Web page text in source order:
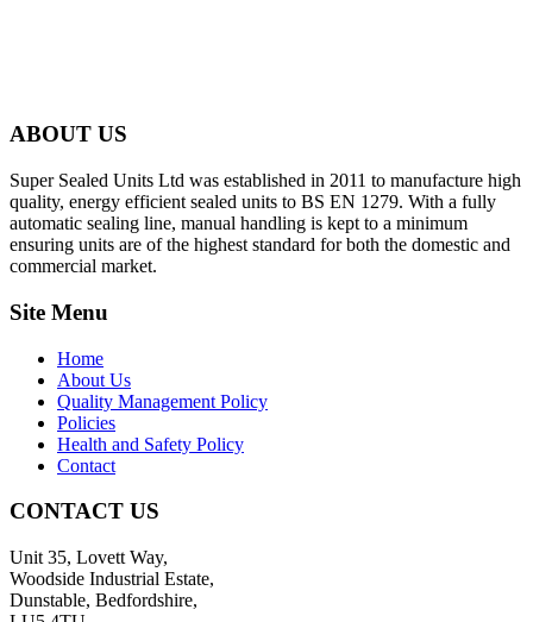
ABOUT US
Super Sealed Units Ltd was established in 2011 to manufacture high
quality, energy efficient sealed units to BS EN 1279. With a fully
automatic sealing line, manual handling is kept to a minimum
ensuring units are of the highest standard for both the domestic and
commercial market.
Site Menu
Home
About Us
Quality Management Policy
Policies
Health and Safety Policy
Contact
CONTACT US
Unit 35, Lovett Way,
Woodside Industrial Estate,
Dunstable, Bedfordshire,